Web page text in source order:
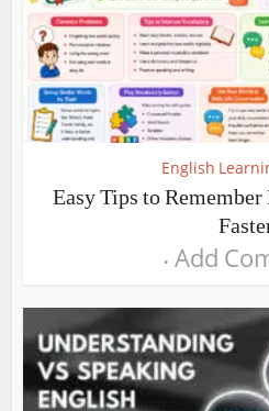
English
Easy Tips to
Add